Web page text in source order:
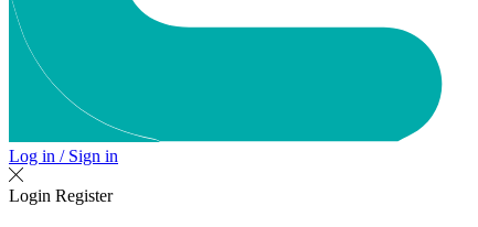
Log in / Sign in
Login Register